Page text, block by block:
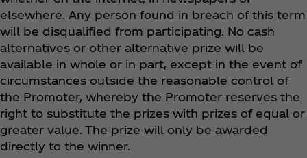
elsewhere. Any person found in breach of this term
will be disqualified from participating. No cash
alternatives or other alternative prize will be
available in whole or in part, except in the event of
circumstances outside the reasonable control of
the Promoter, whereby the Promoter reserves the
right to substitute the prizes with prizes of equal or
greater value. The prize will only be awarded
directly to the winner.